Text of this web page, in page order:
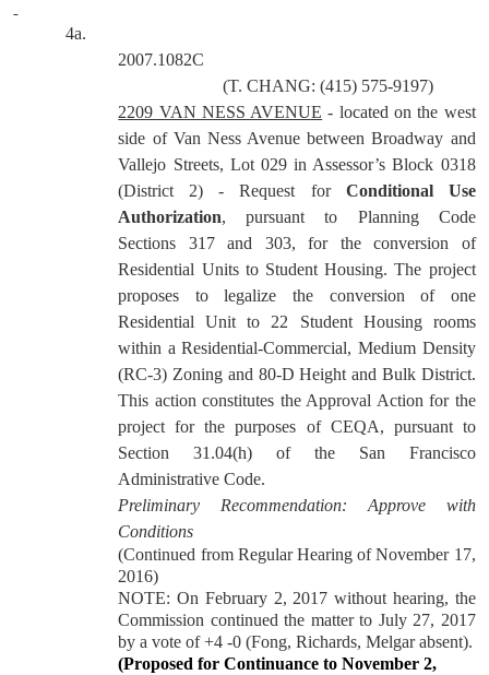
4a.
2007.1082C
(T. CHANG: (415) 575-9197)
2209 VAN NESS AVENUE - located on the west
side of Van Ness Avenue between Broadway and
Vallejo Streets, Lot 029 in Assessor’s Block 0318
(District 2) - Request forConditional Use
Authorization, pursuant to Planning Code
Sections 317 and 303, for the conversion of
Residential Units to Student Housing. The project
proposes to legalize the conversion of one
Residential Unit to 22 Student Housing rooms
within a Residential-Commercial, Medium Density
(RC-3) Zoning and 80-D Height and Bulk District.
This action constitutes the Approval Action for the
project for the purposes of CEQA, pursuant to
Section 31.04(h) of the San Francisco
Administrative Code.
Preliminary Recommendation: Approve with
Conditions
(Continued from Regular Hearing of November 17,
2016)
NOTE: On February 2, 2017 without hearing, the
Commission continued the matter to July 27, 2017
by a vote of +4 -0 (Fong, Richards, Melgar absent).
(Proposed for Continuance to November 2,